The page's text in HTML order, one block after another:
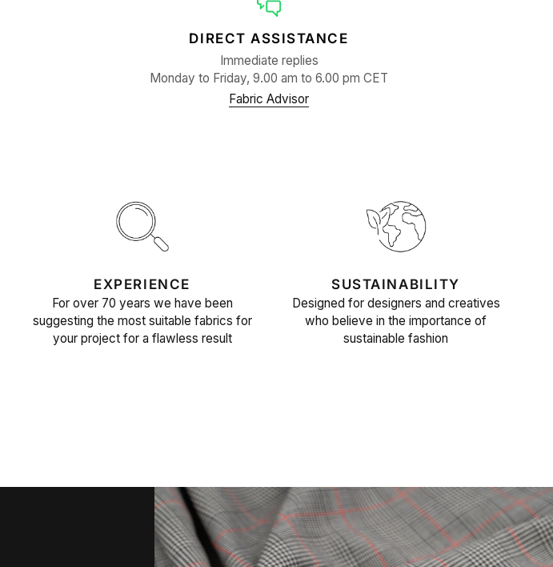
DIRECT ASSISTANCE
Immediate replies
Monday to Friday, 9.00 am to 6.00 pm CET
Fabric Advisor
EXPERIENCE
For over 70 years we have been
suggesting the most suitable fabrics for
your project for a flawless result
SUSTAINABILITY
Designed for designers and creatives
who believe in the importance of
sustainable fashion